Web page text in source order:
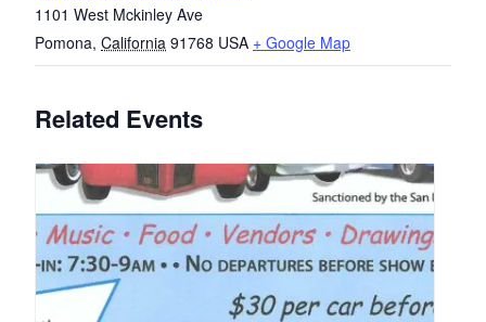
1101 West Mckinley Ave
Pomona, California 91768 USA + Google Map
Related Events